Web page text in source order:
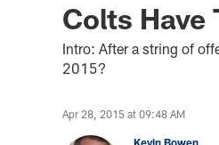
Colts Have
Intro: After a string of
2015?
Apr 28, 2015 at 09:48 AM
Kevin Bowen